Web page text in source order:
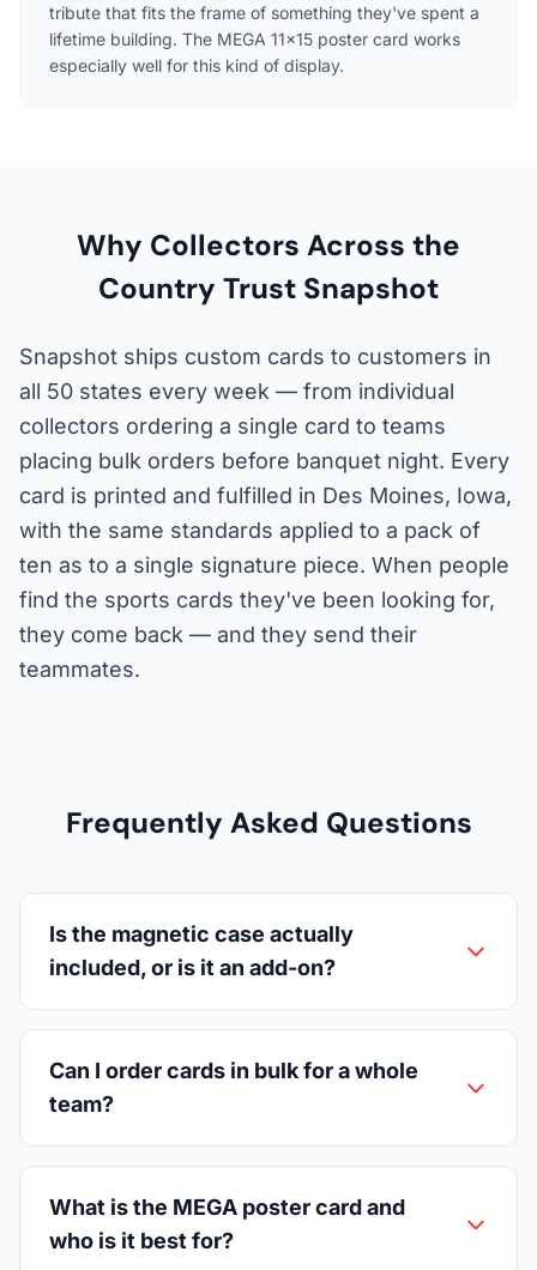
tribute that fits the frame of something they've spent a
lifetime building. The MEGA 11×15 poster card works
especially well for this kind of display.
Why Collectors Across the
Country Trust Snapshot
Snapshot ships custom cards to customers in
all 50 states every week — from individual
collectors ordering a single card to teams
placing bulk orders before banquet night. Every
card is printed and fulfilled in Des Moines, Iowa,
with the same standards applied to a pack of
ten as to a single signature piece. When people
find the sports cards they've been looking for,
they come back — and they send their
teammates.
Frequently Asked Questions
Is the magnetic case actually
included, or is it an add-on?
Can I order cards in bulk for a whole
team?
What is the MEGA poster card and
who is it best for?